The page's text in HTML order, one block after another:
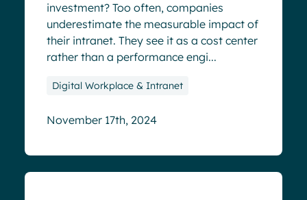
investment? Too often, companies
underestimate the measurable impact of
their intranet. They see it as a cost center
rather than a performance engi...
Digital Workplace & Intranet
November 17th, 2024